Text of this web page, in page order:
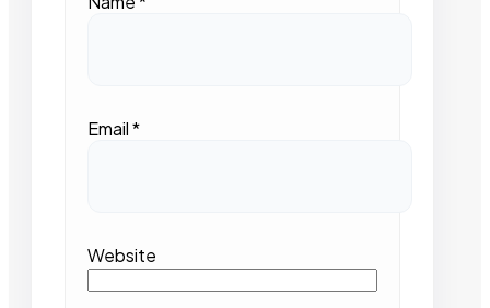
Email*
Website